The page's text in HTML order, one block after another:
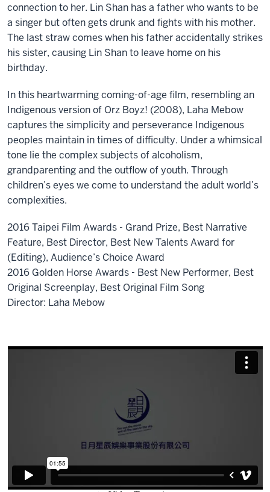
connection to her. Lin Shan has a father who wants to be
a singer but often gets drunk and fights with his mother.
The last straw comes when his father accidentally strikes
his sister, causing Lin Shan to leave home on his
birthday.
In this heartwarming coming-of-age film, resembling an
Indigenous version of Orz Boyz! (2008), Laha Mebow
captures the simplicity and perseverance Indigenous
peoples maintain in times of difficulty. Under a whimsical
tone lie the complex subjects of alcoholism,
grandparenting and the outflow of youth. Through
children’s eyes we come to understand the adult world’s
complexities.
2016 Taipei Film Awards - Grand Prize, Best Narrative
Feature, Best Director, Best New Talents Award for
(Editing), Audience’s Choice Award
2016 Golden Horse Awards - Best New Performer, Best
Original Screenplay, Best Original Film Song
Director: Laha Mebow